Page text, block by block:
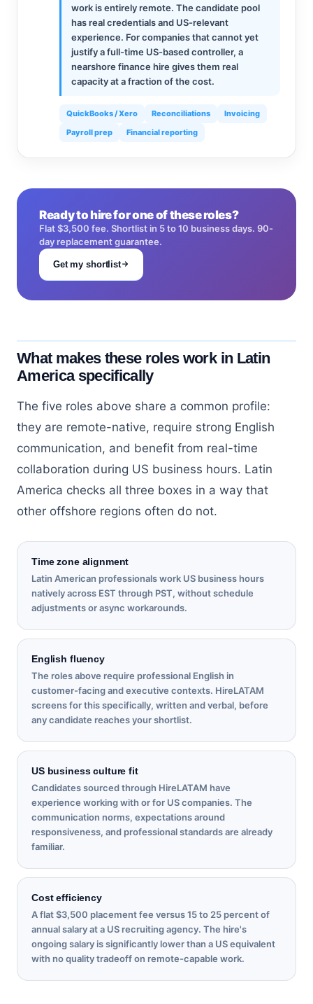
work is entirely remote. The candidate pool
has real credentials and US-relevant
experience. For companies that cannot yet
justify a full-time US-based controller, a
nearshore finance hire gives them real
capacity at a fraction of the cost.
QuickBooks / Xero Reconciliations
Invoicing
Payroll prep
Financial reporting
Ready to hire for one of these roles?
Flat $3,500 fee. Shortlist in 5 to 10 business days. 90-
day replacement guarantee.
Get my shortlist
What makes these roles work in Latin
America specifically
The five roles above share a common profile:
they are remote-native, require strong English
communication, and benefit from real-time
collaboration during US business hours. Latin
America checks all three boxes in a way that
other offshore regions often do not.
Time zone alignment
Latin American professionals work US business hours
natively across EST through PST, without schedule
adjustments or async workarounds.
English fluency
The roles above require professional English in
customer-facing and executive contexts. HireLATAM
screens for this specifically, written and verbal, before
any candidate reaches your shortlist.
US business culture fit
Candidates sourced through HireLATAM have
experience working with or for US companies. The
communication norms, expectations around
responsiveness, and professional standards are already
familiar.
Cost efficiency
A flat $3,500 placement fee versus 15 to 25 percent of
annual salary at a US recruiting agency. The hire's
ongoing salary is significantly lower than a US equivalent
with no quality tradeoff on remote-capable work.